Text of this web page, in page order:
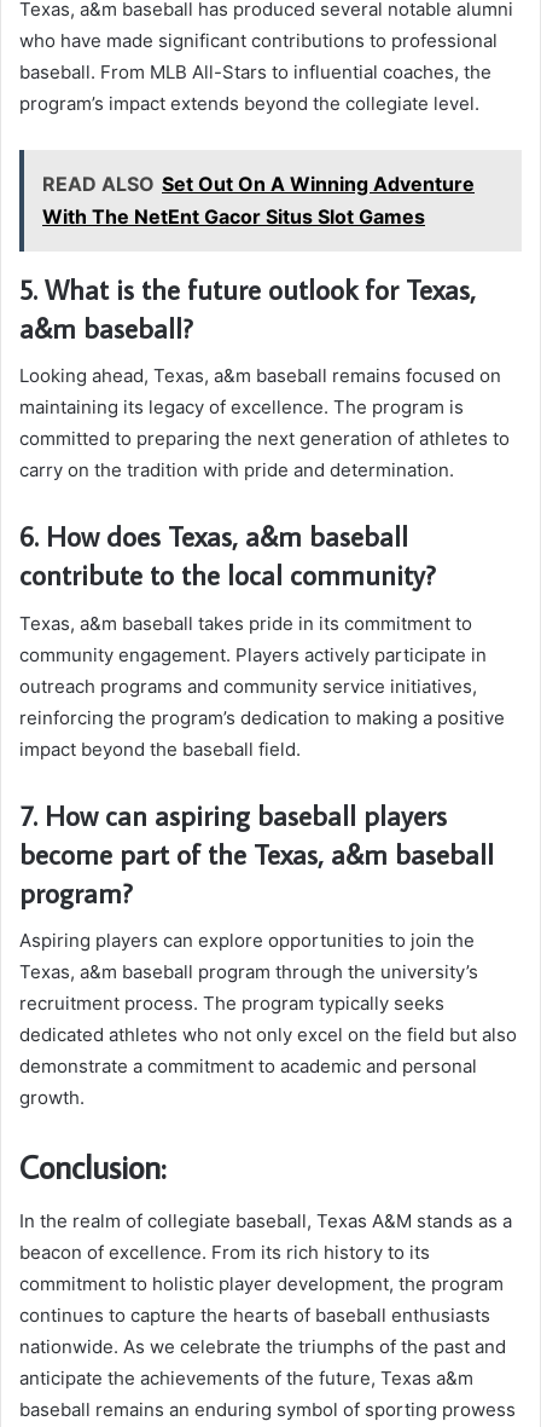
Texas, a&m baseball has produced several notable alumni
who have made significant contributions to professional
baseball. From MLB All-Stars to influential coaches, the
program’s impact extends beyond the collegiate level.
READ ALSO Set Out On A Winning Adventure
With The NetEnt Gacor Situs Slot Games
5. What is the future outlook for Texas,
a&m baseball?
Looking ahead, Texas, a&m baseball remains focused on
maintaining its legacy of excellence. The program is
committed to preparing the next generation of athletes to
carry on the tradition with pride and determination.
6. How does Texas, a&m baseball
contribute to the local community?
Texas, a&m baseball takes pride in its commitment to
community engagement. Players actively participate in
outreach programs and community service initiatives,
reinforcing the program’s dedication to making a positive
impact beyond the baseball field.
7. How can aspiring baseball players
become part of the Texas, a&m baseball
program?
Aspiring players can explore opportunities to join the
Texas, a&m baseball program through the university’s
recruitment process. The program typically seeks
dedicated athletes who not only excel on the field but also
demonstrate a commitment to academic and personal
growth.
Conclusion:
In the realm of collegiate baseball, Texas A&M stands as a
beacon of excellence. From its rich history to its
commitment to holistic player development, the program
continues to capture the hearts of baseball enthusiasts
nationwide. As we celebrate the triumphs of the past and
anticipate the achievements of the future, Texas a&m
baseball remains an enduring symbol of sporting prowess